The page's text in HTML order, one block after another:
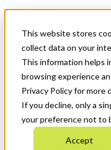
This website stores
collect data on your
This information helps
browsing experience
Privacy Policy for more
If you decline, only a
your preference not to
Accept
News & Events
Get Started
Menu
Who We Are
Strategic Plan